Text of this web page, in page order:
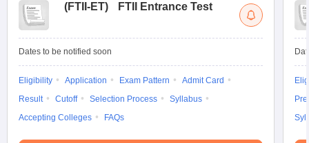
(FTII-ET) FTII Entrance Test
Dates to be notified soon
Eligibility Application Exam Pattern
Admit Card
Result
Cutoff Selection Process
Syllabus
Accepting Colleges
FAQs